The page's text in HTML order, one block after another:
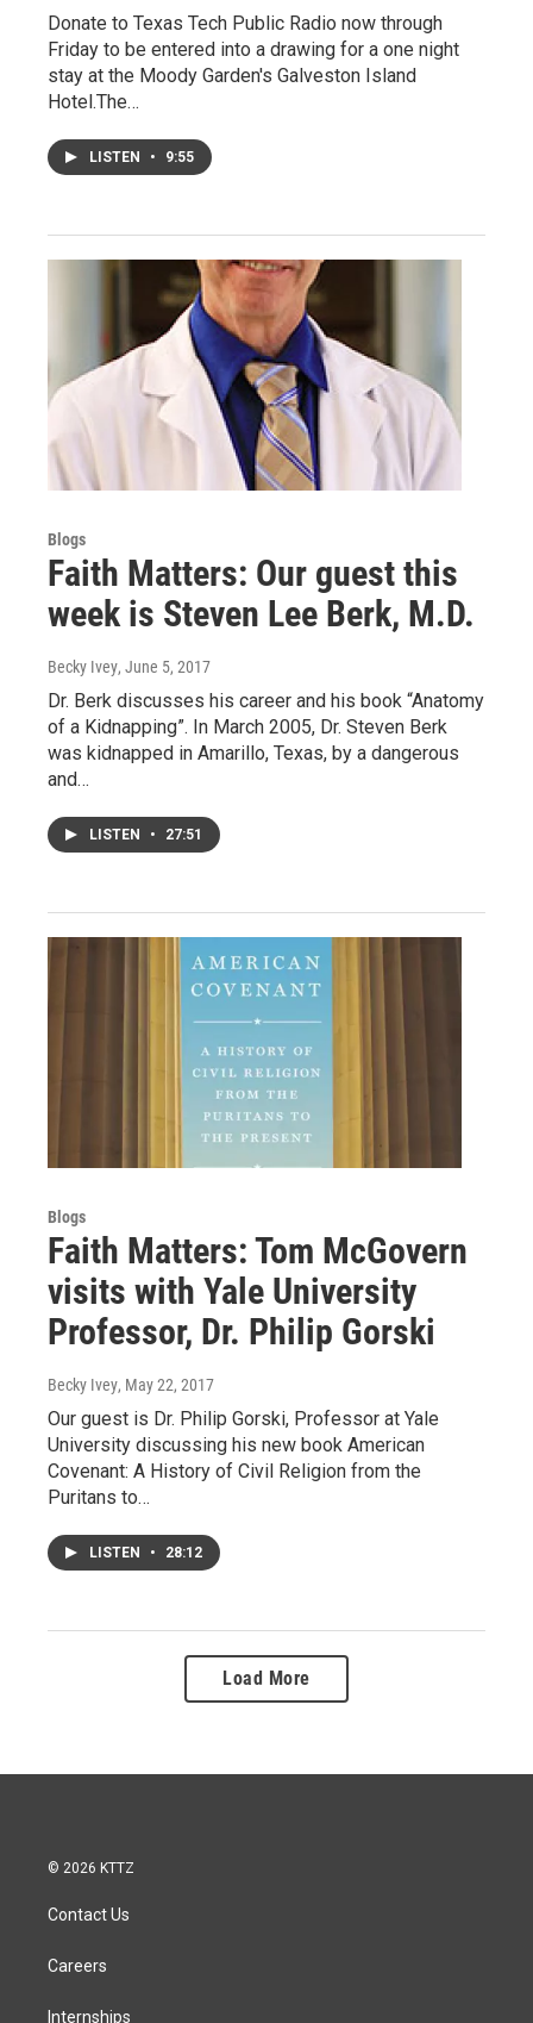
Donate to Texas Tech Public Radio now through
Friday to be entered into a drawing for a one night
stay at the Moody Garden's Galveston Island
Hotel.The…
LISTEN • 9:55
Blogs
Faith Matters: Our guest this
week is Steven Lee Berk, M.D.
Becky Ivey, June 5, 2017
Dr. Berk discusses his career and his book “Anatomy
of a Kidnapping”. In March 2005, Dr. Steven Berk
was kidnapped in Amarillo, Texas, by a dangerous
and…
LISTEN • 27:51
Blogs
Faith Matters: Tom McGovern
visits with Yale University
Professor, Dr. Philip Gorski
Becky Ivey, May 22, 2017
Our guest is Dr. Philip Gorski, Professor at Yale
University discussing his new book American
Covenant: A History of Civil Religion from the
Puritans to…
LISTEN • 28:12
Load More
© 2026 KTTZ
Contact Us
Careers
Internships